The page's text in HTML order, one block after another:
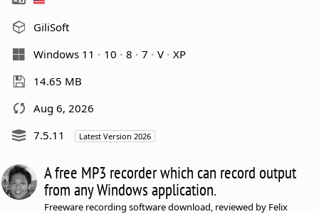
GiliSoft
Windows 11
10 8 7 V
XP
14.65 MB
Aug 6, 2026
7.5.11
Latest Version 2026
A free MP3 recorder which can record output
from any Windows application.
Freeware recording software download, reviewed by Felix